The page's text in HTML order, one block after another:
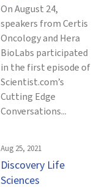
On August 24,
speakers from Certis
Oncology and Hera
BioLabs participated
in the first episode of
Scientist.com’s
Cutting Edge
Conversations...
Aug 25, 2021
Discovery Life
Sciences